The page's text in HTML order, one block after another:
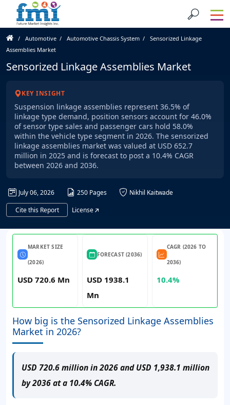
Automotive Automotive Chassis System
Sensorized Linkage
Assemblies Market
Sensorized Linkage Assemblies Market
KEY INSIGHT
Suspension linkage assemblies represent 36.5% of
linkage type demand, position sensors account for 46.0%
of sensor type sales and passenger cars hold 58.0%
within the vehicle type segment in 2026. The sensorized
linkage assemblies market was valued at USD 652.7
million in 2025 and is forecast to post a 10.4% CAGR
between 2026 and 2036.
July 06, 2026 250 Pages
Nikhil Kaitwade
Cite this Report
License
MARKET SIZE
(2026)
USD 720.6 Mn
FORECAST (2036)
USD 1938.1
Mn
CAGR (2026 TO
2036)
10.4%
How big is the Sensorized Linkage Assemblies
Market in 2026?
USD 720.6 million in 2026 and USD 1,938.1 million
by 2036 at a 10.4% CAGR.